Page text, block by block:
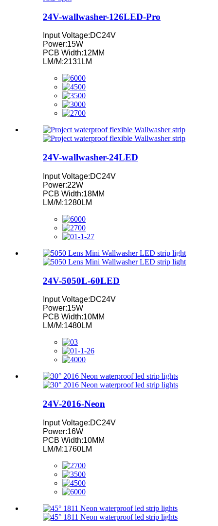
24V-wallwasher-126LED-Pro
Input Voltage:DC24V
Power:15W
PCB Width:12MM
LM/M:2131LM
24V-wallwasher-24LED
Input Voltage:DC24V
Power:22W
PCB Width:18MM
LM/M:1280LM
24V-5050L-60LED
Input Voltage:DC24V
Power:15W
PCB Width:10MM
LM/M:1480LM
24V-2016-Neon
Input Voltage:DC24V
Power:16W
PCB Width:10MM
LM/M:1760LM